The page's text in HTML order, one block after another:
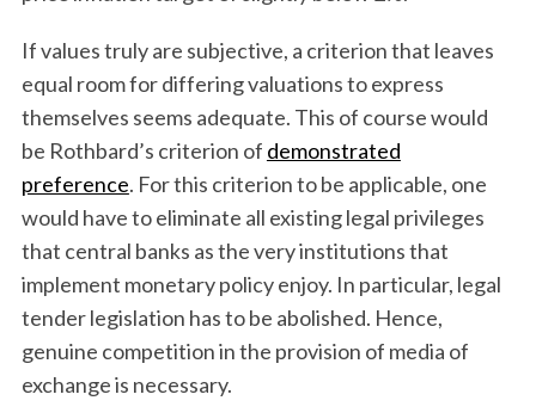
If values truly are subjective, a criterion that leaves
equal room for differing valuations to express
themselves seems adequate. This of course would
be Rothbard’s criterion of demonstrated
preference. For this criterion to be applicable, one
would have to eliminate all existing legal privileges
that central banks as the very institutions that
implement monetary policy enjoy. In particular, legal
tender legislation has to be abolished. Hence,
genuine competition in the provision of media of
exchange is necessary.